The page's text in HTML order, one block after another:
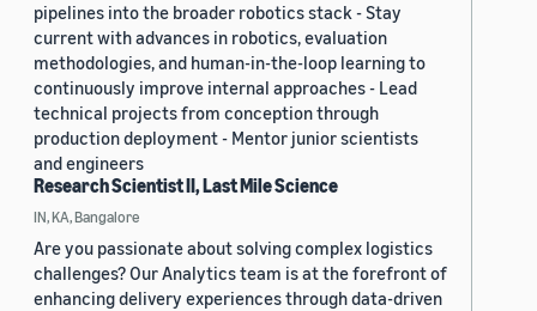
pipelines into the broader robotics stack - Stay
current with advances in robotics, evaluation
methodologies, and human-in-the-loop learning to
continuously improve internal approaches - Lead
technical projects from conception through
production deployment - Mentor junior scientists
and engineers
Research Scientist II, Last Mile Science
IN, KA, Bangalore
Are you passionate about solving complex logistics
challenges? Our Analytics team is at the forefront of
enhancing delivery experiences through data-driven